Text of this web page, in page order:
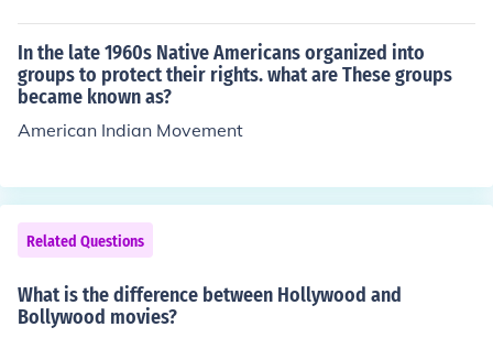
In the late 1960s Native Americans organized into
groups to protect their rights. what are These groups
became known as?
American Indian Movement
Related Questions
What is the difference between Hollywood and
Bollywood movies?